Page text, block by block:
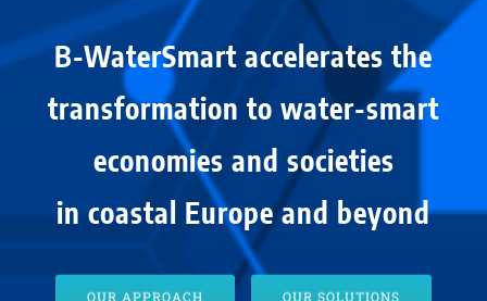
B-WaterSmart accelerates the
transformation to water-smart
economies and societies
in coastal Europe and beyond
OUR APPROACH OUR SOLUTIONS